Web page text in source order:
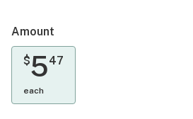
Amount
$547
each